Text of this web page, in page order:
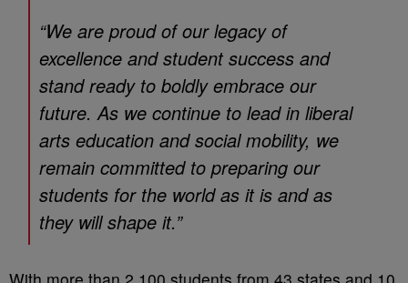
“We are proud of our legacy of
excellence and student success and
stand ready to boldly embrace our
future. As we continue to lead in liberal
arts education and social mobility, we
remain committed to preparing our
students for the world as it is and as
they will shape it.”